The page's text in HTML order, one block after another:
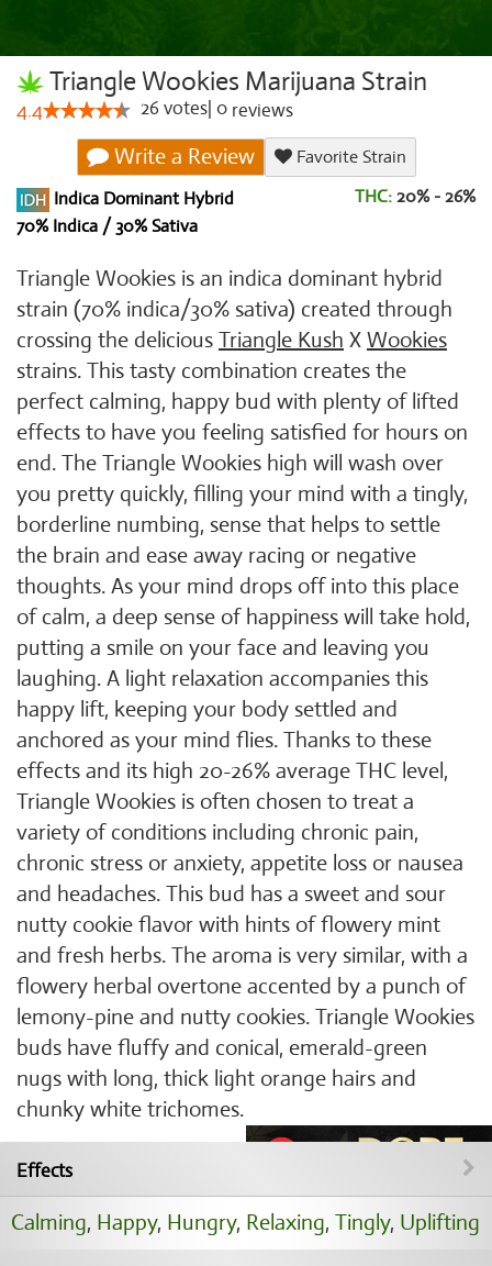
Triangle Wookies Marijuana Strain
4.4 26votes 0 reviews
Write a Review
Favorite Strain
Indica Dominant Hybrid
70% Indica / 30% Sativa
THC: 20% - 26%
Triangle Wookies is an indica dominant hybrid
strain (70% indica/30% sativa) created through
crossing the delicious Triangle Kush X Wookies
strains. This tasty combination creates the
perfect calming, happy bud with plenty of lifted
effects to have you feeling satisfied for hours on
end. The Triangle Wookies high will wash over
you pretty quickly, filling your mind with a tingly,
borderline numbing, sense that helps to settle
the brain and ease away racing or negative
thoughts. As your mind drops off into this place
of calm, a deep sense of happiness will take hold,
putting a smile on your face and leaving you
laughing. A light relaxation accompanies this
happy lift, keeping your body settled and
anchored as your mind flies. Thanks to these
effects and its high 20-26% average THC level,
Triangle Wookies is often chosen to treat a
variety of conditions including chronic pain,
chronic stress or anxiety, appetite loss or nausea
and headaches. This bud has a sweet and sour
nutty cookie flavor with hints of flowery mint
and fresh herbs. The aroma is very similar, with a
flowery herbal overtone accented by a punch of
lemony-pine and nutty cookies. Triangle Wookies
buds have fluffy and conical, emerald-green
nugs with long, thick light orange hairs and
chunky white trichomes.
Effects
Calming, Happy, Hungry, Relaxing, Tingly, Uplifting